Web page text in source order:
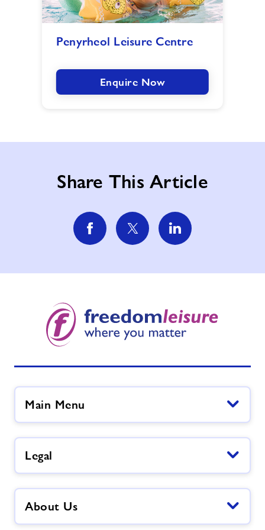
Leisure
image
Penyrheol Leisure Centre
Enquire Now
Share This Article
Main Menu
Legal
About Us